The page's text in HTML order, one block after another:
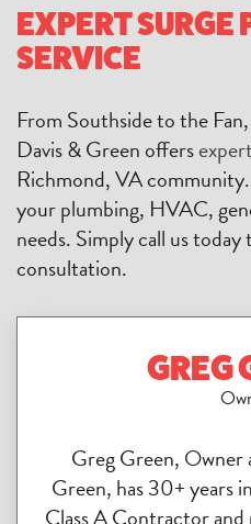
EXPERT SURGE
SERVICE
From Southside to the
Davis & Green offers
Richmond, VA
your plumbing, HVAC,
needs. Simply call us
consultation.
GREG
Greg Green,
Green, has 30+ years
Class A Contractor